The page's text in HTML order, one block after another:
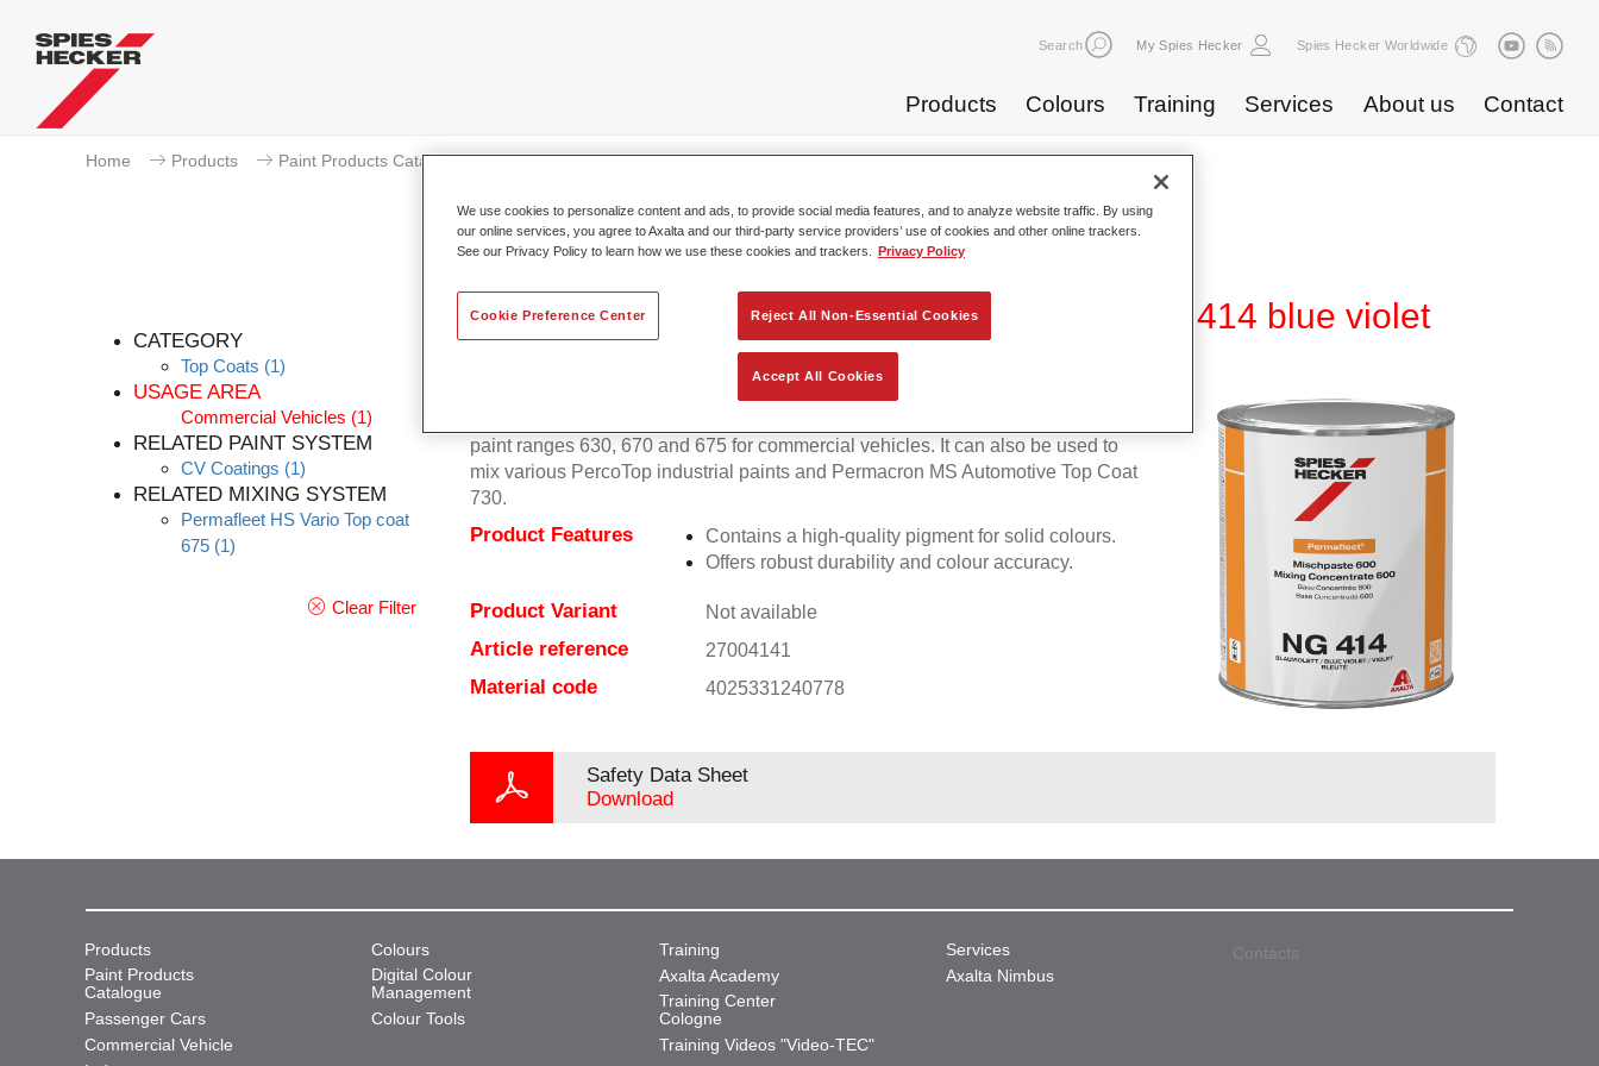
Search My Spies Hecker Spies Hecker Worldwide
Products Colours Training Services About us Contact
Home Products Paint Products Catalogue Top Coats Permafleet® Mixing Concentrate 600 NG 414 blue ...
CATEGORY
Top Coats (1)
USAGE AREA
Commercial Vehicles (1)
RELATED PAINT SYSTEM
CV Coatings (1)
RELATED MIXING SYSTEM
Permafleet HS Vario Top coat
675 (1)
Clear Filter
Permafleet® Mixing Concentrate 600 NG 414 blue violet
paint ranges 630, 670 and 675 for commercial vehicles. It can also be used to
mix various PercoTop industrial paints and Permacron MS Automotive Top Coat
730.
Product Features
Contains a high-quality pigment for solid colours.
Offers robust durability and colour accuracy.
Product Variant Not available
Article reference 27004141
Material code 4025331240778
Safety Data Sheet
Download
Products
Paint Products
Catalogue
Passenger Cars
Commercial Vehicle
Colours
Digital Colour
Management
Colour Tools
Training
Axalta Academy
Training Center
Cologne
Training Videos "Video-TEC"
Services
Axalta Nimbus
Contacts
We use cookies to personalize content and ads, to provide social media features, and to analyze website traffic. By using
our online services, you agree to Axalta and our third-party service providers’ use of cookies and other online trackers.
See our Privacy Policy to learn how we use these cookies and trackers.
Privacy Policy
Reject All Non-Essential Cookies
Accept All Cookies
Cookie Preference Center